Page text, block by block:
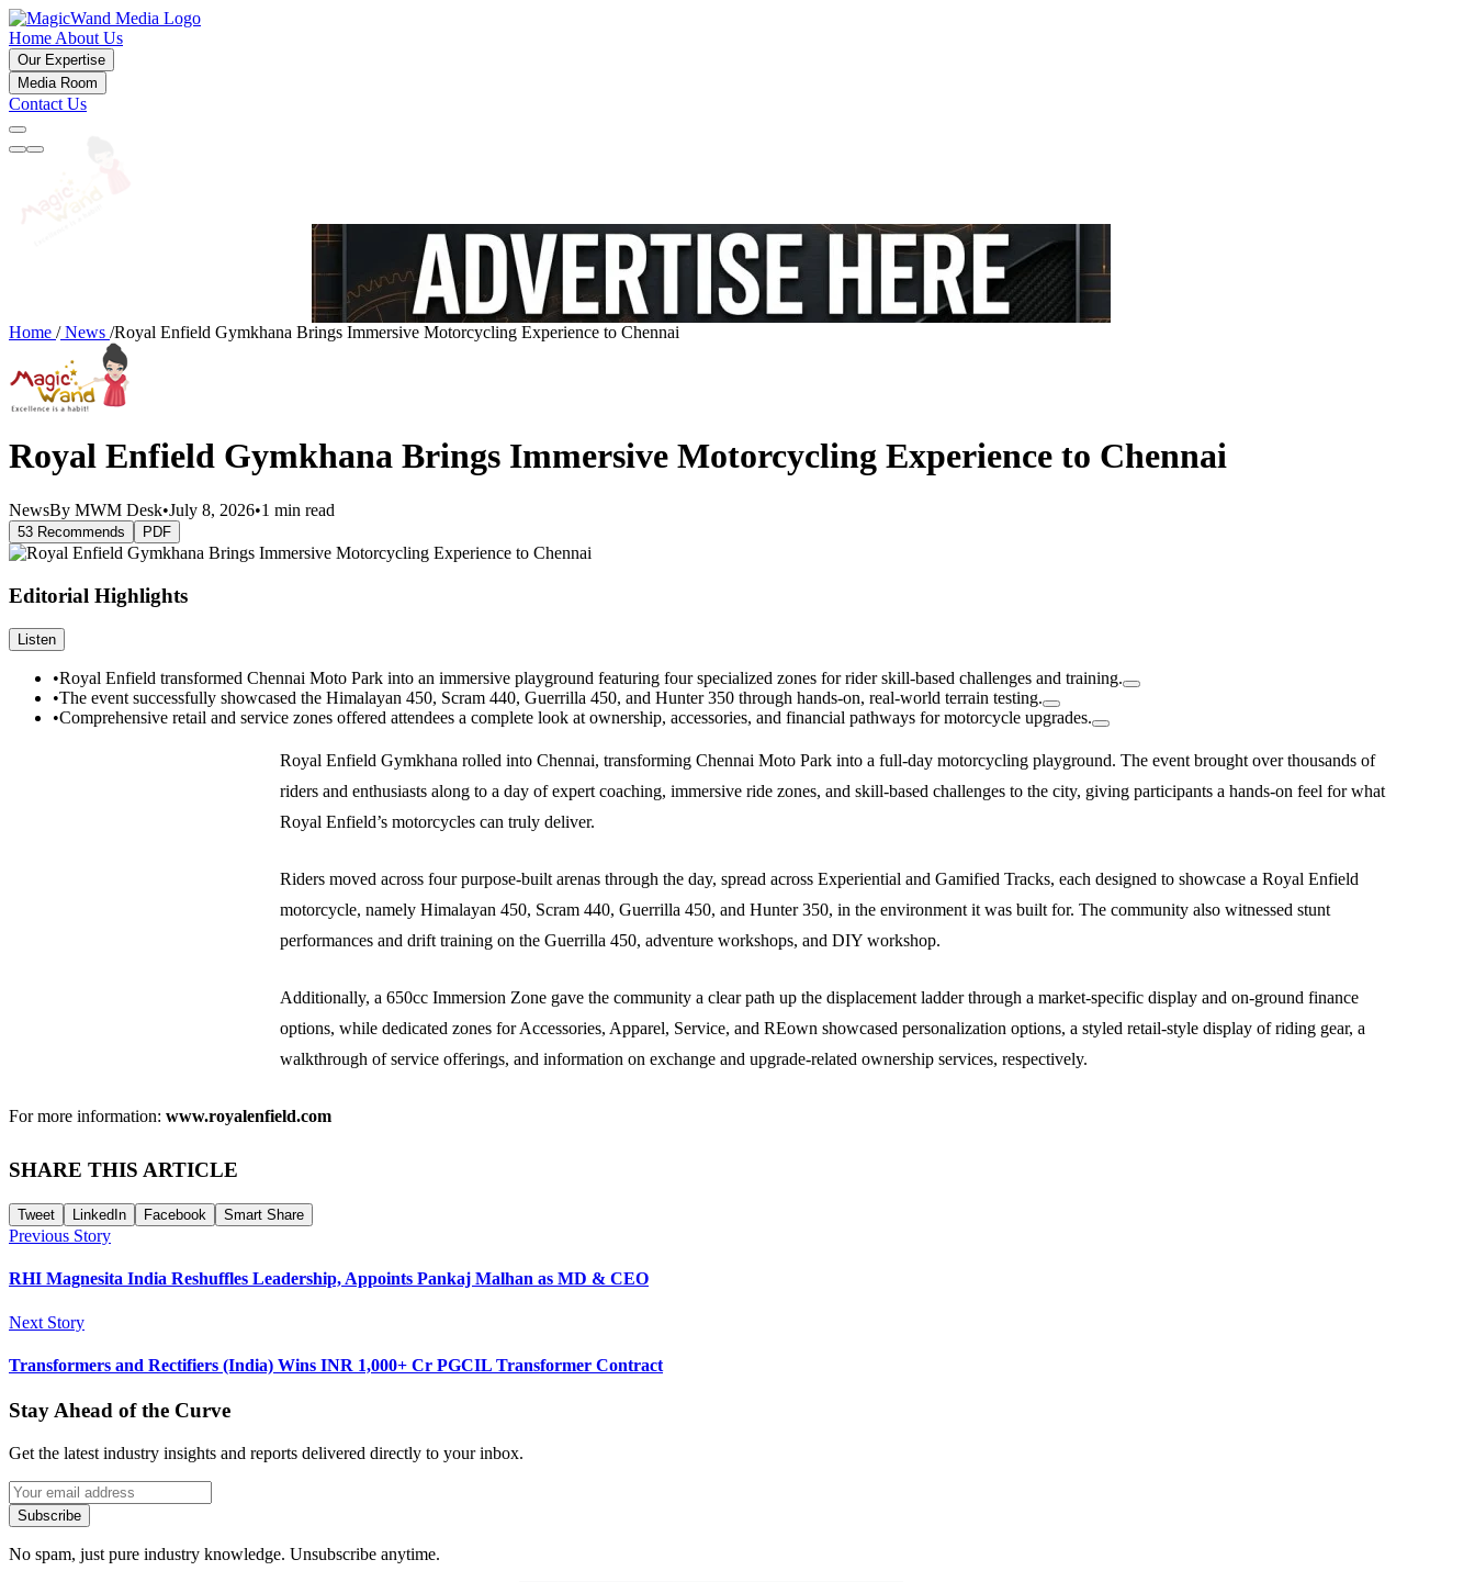
Home About Us
Our Expertise
Media Room
Contact Us
Home /News /Royal Enfield Gymkhana Brings Immersive Motorcycling Experience to Chennai
Royal Enfield Gymkhana Brings Immersive Motorcycling Experience to Chennai
NewsBy MWM Desk•July 8, 2026•1 min read
53 Recommends PDF
Editorial Highlights
Listen
•Royal Enfield transformed Chennai Moto Park into an immersive playground featuring four specialized zones for rider skill-based challenges and training.
•The event successfully showcased the Himalayan 450, Scram 440, Guerrilla 450, and Hunter 350 through hands-on, real-world terrain testing.
•Comprehensive retail and service zones offered attendees a complete look at ownership, accessories, and financial pathways for motorcycle upgrades.
Royal Enfield Gymkhana rolled into Chennai, transforming Chennai Moto Park into a full-day motorcycling playground. The event brought over thousands of
riders and enthusiasts along to a day of expert coaching, immersive ride zones, and skill-based challenges to the city, giving participants a hands-on feel for what
Royal Enfield’s motorcycles can truly deliver.
Riders moved across four purpose-built arenas through the day, spread across Experiential and Gamified Tracks, each designed to showcase a Royal Enfield
motorcycle, namely Himalayan 450, Scram 440, Guerrilla 450, and Hunter 350, in the environment it was built for. The community also witnessed stunt
performances and drift training on the Guerrilla 450, adventure workshops, and DIY workshop.
Additionally, a 650cc Immersion Zone gave the community a clear path up the displacement ladder through a market-specific display and on-ground finance
options, while dedicated zones for Accessories, Apparel, Service, and REown showcased personalization options, a styled retail-style display of riding gear, a
walkthrough of service offerings, and information on exchange and upgrade-related ownership services, respectively.
For more information: www.royalenfield.com
SHARE THIS ARTICLE
Tweet LinkedIn Facebook Smart Share
Previous Story
RHI Magnesita India Reshuffles Leadership, Appoints Pankaj Malhan as MD & CEO
Next Story
Transformers and Rectifiers (India) Wins INR 1,000+ Cr PGCIL Transformer Contract
Stay Ahead of the Curve
Get the latest industry insights and reports delivered directly to your inbox.
Subscribe
No spam, just pure industry knowledge. Unsubscribe anytime.